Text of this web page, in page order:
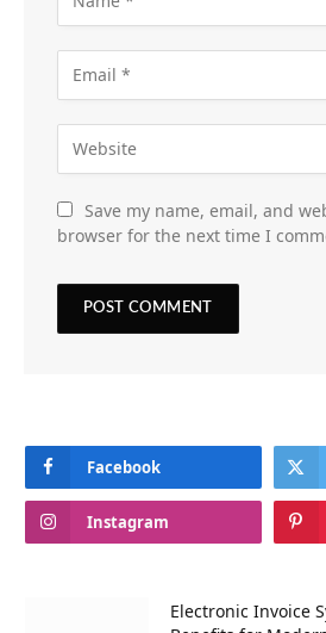
Save my name, email, and
browser for the next time I
Facebook
Instagram
Electronic Invoice